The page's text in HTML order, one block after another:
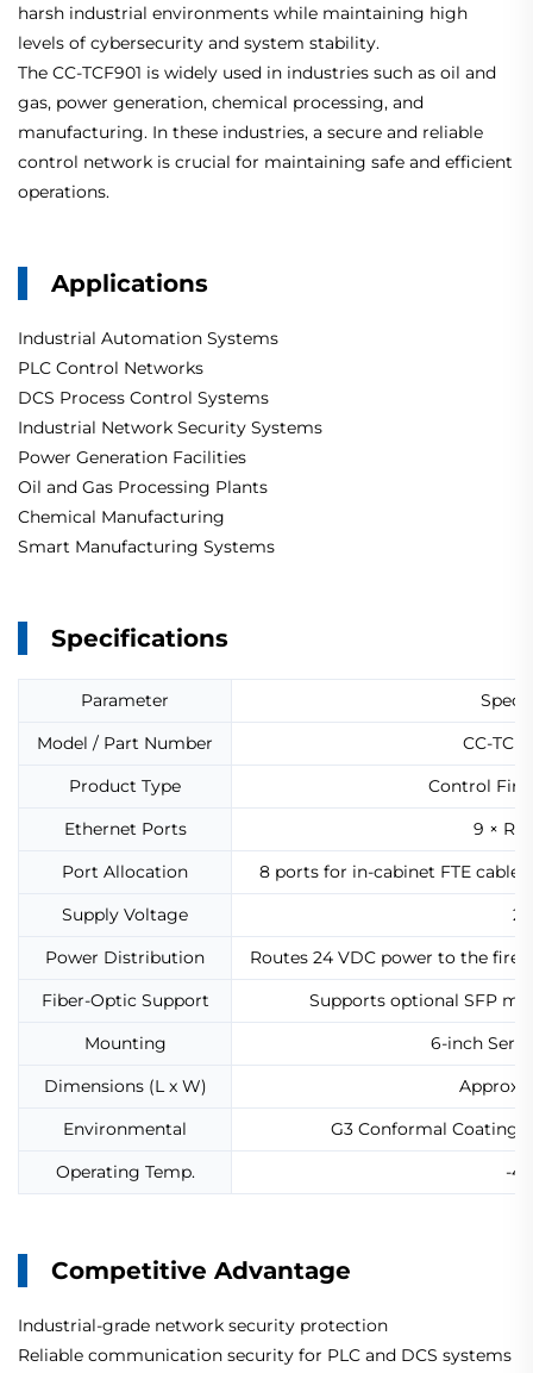
harsh industrial environments while maintaining high
levels of cybersecurity and system stability.
The CC-TCF901 is widely used in industries such as oil and
gas, power generation, chemical processing, and
manufacturing. In these industries, a secure and reliable
control network is crucial for maintaining safe and efficient
operations.
Applications
Industrial Automation Systems
PLC Control Networks
DCS Process Control Systems
Industrial Network Security Systems
Power Generation Facilities
Oil and Gas Processing Plants
Chemical Manufacturing
Smart Manufacturing Systems
Specifications
Parameter
Model / Part Number
CC-
Product Type
Control
Ethernet Ports
9 ×
Port Allocation
8 ports for in-cabinet FTE
Supply Voltage
Power Distribution
Routes 24 VDC power to the
Fiber-Optic Support
Supports optional SFP
Mounting
6-inch
Dimensions (L x W)
Approx.
Environmental
G3 Conformal Coating
Operating Temp.
-
Competitive Advantage
Industrial-grade network security protection
Reliable communication security for PLC and DCS systems